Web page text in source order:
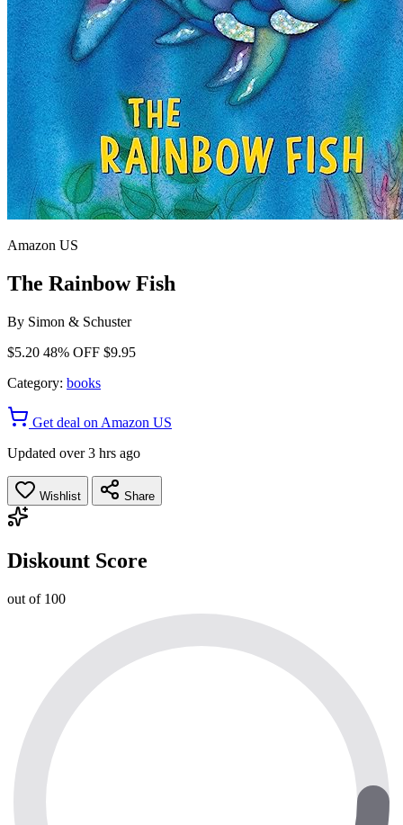
Amazon US
The Rainbow Fish
By Simon & Schuster
$5.20 48% OFF $9.95
Category: books
Get deal on Amazon US
Updated over 3 hrs ago
Wishlist Share
Diskount Score
out of 100